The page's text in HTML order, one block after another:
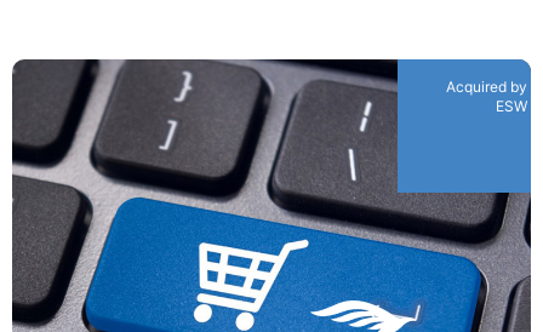
Acquired by
ESW